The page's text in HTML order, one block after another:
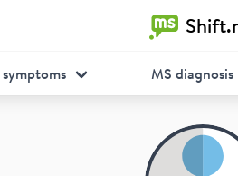
MS diagnosis